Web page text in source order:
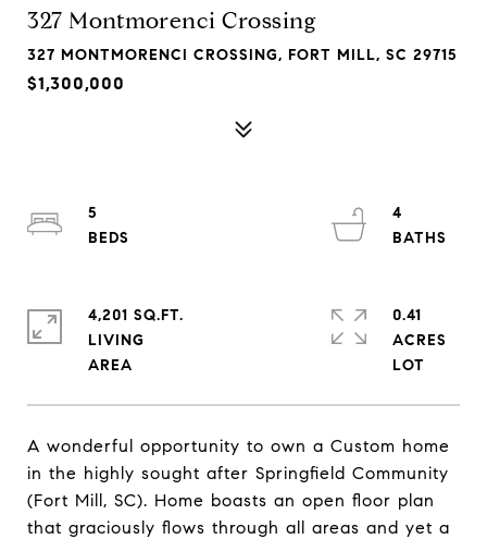
327 Montmorenci Crossing
327 MONTMORENCI CROSSING, FORT MILL, SC 29715
$1,300,000
A wonderful opportunity to own a Custom home
in the highly sought after Springfield Community
(Fort Mill, SC). Home boasts an open floor plan
that graciously flows through all areas and yet a
5
4
4,201 SQ.FT.
LIVING
0.41
ACRES